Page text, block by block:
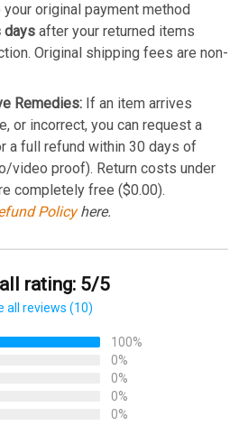
original payment method
days after your returned items
Original shipping fees are non-
Remedies: If an item arrives
or incorrect, you can request a
a full refund within 30 days of
video proof). Return costs under
completely free ($0.00).
Policyhere.
rating: 5/5
all reviews (10)
100%
0%
0%
0%
0%